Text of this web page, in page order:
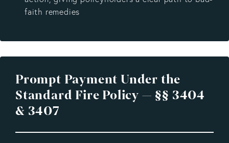
faith remedies
Prompt Payment Under the
Standard Fire Policy — §§ 3404
& 3407